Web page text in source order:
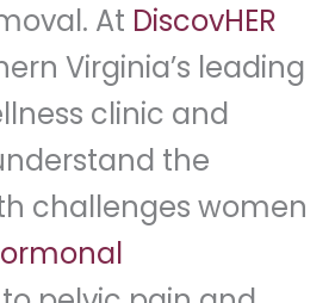
At DiscovHER
Virginia’s leading
clinic and
the
challenges women